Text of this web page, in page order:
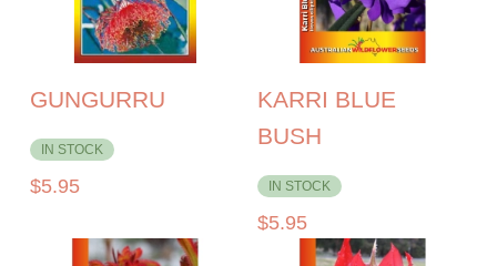
GUNGURRU
IN STOCK
$5.95
KARRI BLUE
BUSH
IN STOCK
$5.95